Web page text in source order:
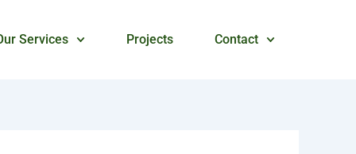
Services Projects Contact